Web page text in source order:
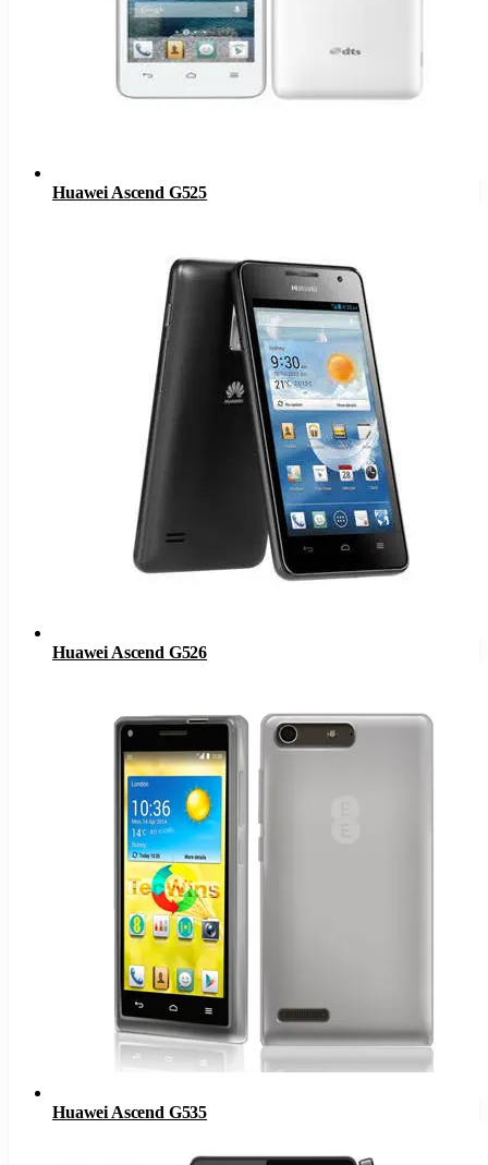
Huawei Ascend G525
Huawei Ascend G526
Huawei Ascend G535